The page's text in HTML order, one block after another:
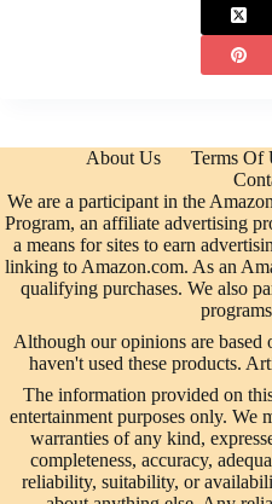
About Us Terms Of
We are a participant in the
Program, an affiliate advertising
a means for sites to earn
linking to Amazon.com. As an
qualifying purchases. We also
Although our opinions are based
haven't used these products.
The information provided on
entertainment purposes only. We
warranties of any kind,
completeness, accuracy,
reliability, suitability, or